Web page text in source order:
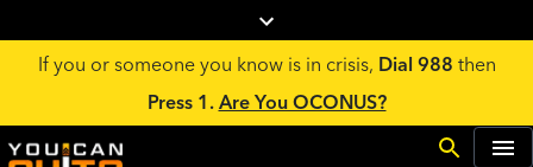
If you or someone you know is in crisis, Dial 988 then
Press 1. Are You OCONUS?